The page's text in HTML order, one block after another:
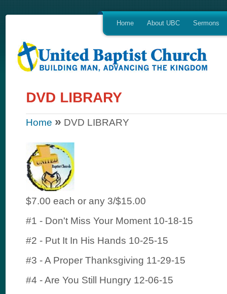
Home About UBC Sermons
Home » DVD LIBRARY
$7.00 each or any 3/$15.00
#1 - Don't Miss Your Moment 10-18-15
#2 - Put It In His Hands 10-25-15
#3 - A Proper Thanksgiving 11-29-15
#4 - Are You Still Hungry 12-06-15